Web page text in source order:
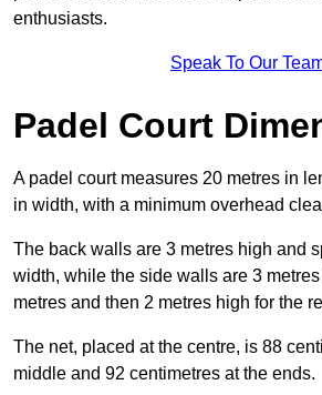
enthusiasts.
Speak To Our
Padel Court
A padel court measures 20 metres in
in width, with a minimum overhead
The back walls are 3 metres high and
width, while the side walls are 3
metres and then 2 metres high for the
The net, placed at the centre, is 88
middle and 92 centimetres at the ends.